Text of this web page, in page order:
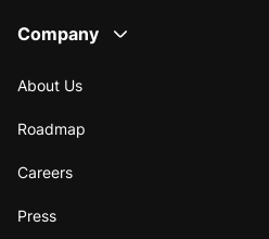
Company
About Us
Roadmap
Careers
Press